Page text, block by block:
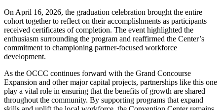
On April 16, 2026, the graduation celebration brought the entire
cohort together to reflect on their accomplishments as participants
received certificates of completion. The event highlighted the
enthusiasm surrounding the program and reaffirmed the Center’s
commitment to championing partner-focused workforce
development.
As the OCCC continues forward with the Grand Concourse
Expansion and other major capital projects, partnerships like this one
play a vital role in ensuring that the benefits of growth are shared
throughout the community. By supporting programs that expand